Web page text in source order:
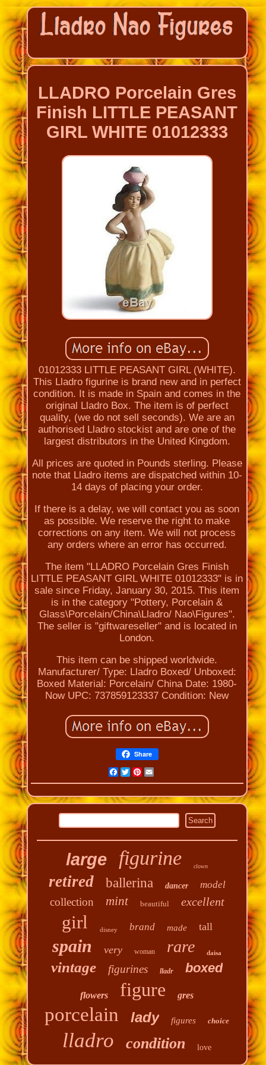
LLADRO Porcelain Gres
Finish LITTLE PEASANT
GIRL WHITE 01012333
01012333 LITTLE PEASANT GIRL (WHITE).
This Lladro figurine is brand new and in perfect
condition. It is made in Spain and comes in the
original Lladro Box. The item is of perfect
quality, (we do not sell seconds). We are an
authorised Lladro stockist and are one of the
largest distributors in the United Kingdom.
All prices are quoted in Pounds sterling. Please
note that Lladro items are dispatched within 10-
14 days of placing your order.
If there is a delay, we will contact you as soon
as possible. We reserve the right to make
corrections on any item. We will not process
any orders where an error has occurred.
The item "LLADRO Porcelain Gres Finish
LITTLE PEASANT GIRL WHITE 01012333" is in
sale since Friday, January 30, 2015. This item
is in the category "Pottery, Porcelain &
Glass\Porcelain/China\Lladro/ Nao\Figures".
The seller is "giftwareseller" and is located in
London.
This item can be shipped worldwide.
Manufacturer/ Type: Lladro Boxed/ Unboxed:
Boxed Material: Porcelain/ China Date: 1980-
Now UPC: 737859123337 Condition: New
Share
Facebook
Twitter
Pinterest
Email
large figurine clown
retired ballerina dancer model
collection mint beautiful excellent
girl disney brand made tall
spain very woman rare daisa
vintage figurines lladr boxed
flowers figure gres
porcelain lady figures choice
lladro condition love